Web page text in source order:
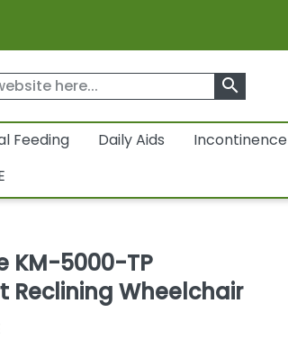
search
Feeding Daily Aids Incontinence
KM-5000-TP
Wheelchair